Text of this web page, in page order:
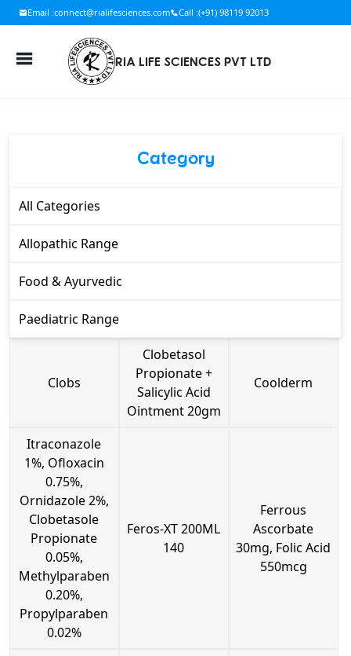
Email :connect@rialifesciences.com Call :(+91) 98119 92013
RIA LIFE SCIENCES PVT LTD
Category
All Categories
Allopathic Range
Food & Ayurvedic
Paediatric Range
Clobs
Clobetasol
Propionate +
Salicylic Acid
Ointment 20gm
Coolderm
Itraconazole
1%, Ofloxacin
0.75%,
Ornidazole 2%,
Clobetasole
Propionate
0.05%,
Methylparaben
0.20%,
Propylparaben
0.02%
Feros-XT 200ML
140
Ferrous
Ascorbate
30mg, Folic Acid
550mcg